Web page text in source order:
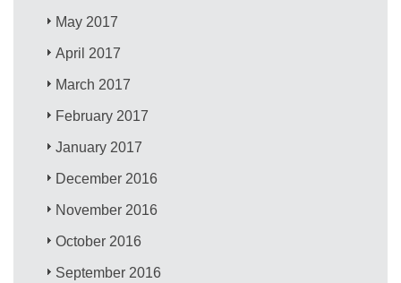
May 2017
April 2017
March 2017
February 2017
January 2017
December 2016
November 2016
October 2016
September 2016